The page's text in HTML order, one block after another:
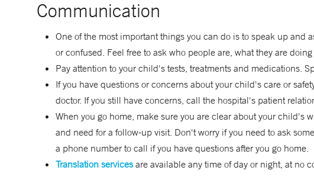
Communication
One of the most important things you can do is to speak up and
or confused. Feel free to ask who people are, what they are
Pay attention to your child's tests, treatments and medications.
If you have questions or concerns about your child's care or
doctor. If you still have concerns, call the hospital's patient
When you go home, make sure you are clear about your
and need for a follow-up visit. Don't worry if you need to ask
a phone number to call if you have questions after you go home.
Translation servicesare available any time of day or night, at no